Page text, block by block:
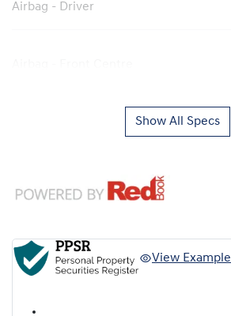
Airbag - Driver
Show All Specs
View Example